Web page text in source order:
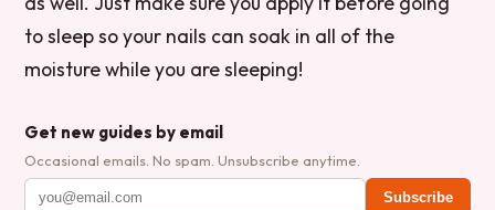
to sleep so your nails can soak in all of the
moisture while you are sleeping!
Get new guides by email
Occasional emails. No spam. Unsubscribe anytime.
Subscribe